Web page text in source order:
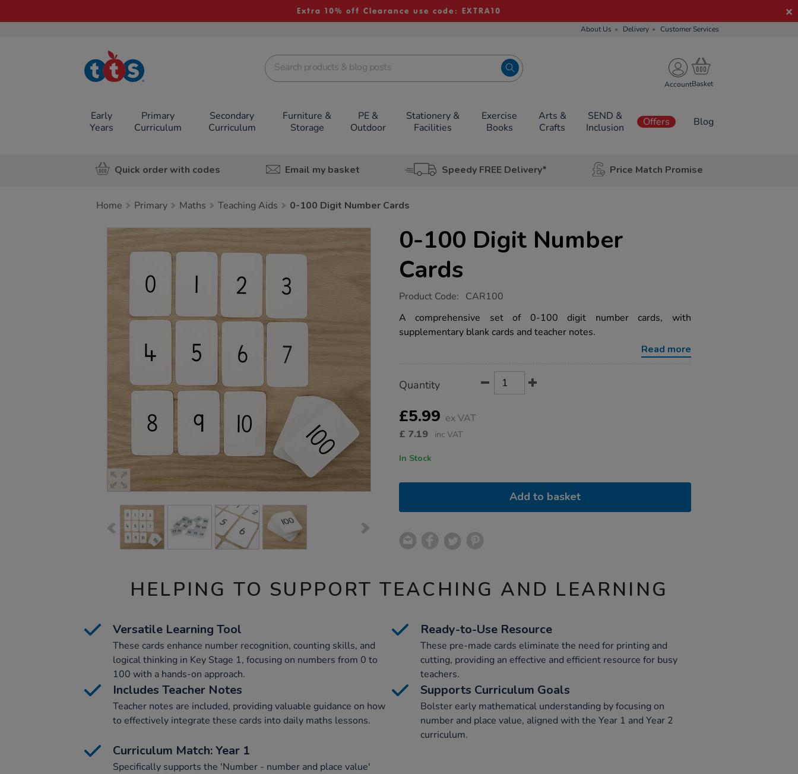
Extra 10% off Clearance use code: EXTRA10
About Us Delivery Customer Services
TTS School
Resources
Account
Early
Years
Primary
Curriculum
Secondary
Curriculum
Furniture &
Storage
PE &
Outdoor
Stationery &
Facilities
Exercise
Books
Arts &
Crafts
SEND &
Inclusion
Offers Blog
Quick order with codes Email my basket Speedy FREE Delivery* Price Match Promise
Home Primary Maths Teaching Aids 0-100 Digit Number Cards
Images
0-100 Digit Number
Cards
https://www.tts-
100-
digit-
number-
Product Code: CAR100
A comprehensive set of 0-100 digit number cards, with
supplementary blank cards and teacher notes.
Read more
Actions
TO
OPTIONS
Quantity
£5.99 ex VAT
£ 7.19 inc VAT
In Stock
Add to basket
HELPING TO SUPPORT TEACHING AND LEARNING
Versatile Learning Tool
These cards enhance number recognition, counting skills, and
logical thinking in Key Stage 1, focusing on numbers from 0 to
100 with a hands-on approach.
Ready-to-Use Resource
These pre-made cards eliminate the need for printing and
cutting, providing an effective and efficient resource for busy
teachers.
Includes Teacher Notes
Teacher notes are included, providing valuable guidance on how
to effectively integrate these cards into daily maths lessons.
Supports Curriculum Goals
Bolster early mathematical understanding by focusing on
number and place value, aligned with the Year 1 and Year 2
curriculum.
Curriculum Match: Year 1
Specifically supports the 'Number - number and place value'